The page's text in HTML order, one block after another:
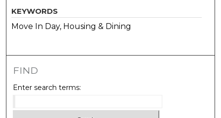
KEYWORDS
Move In Day, Housing & Dining
FIND
Enter search terms: